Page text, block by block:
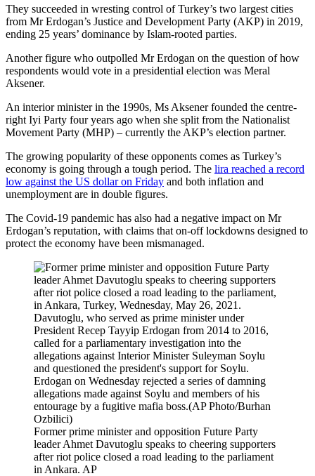
They succeeded in wresting control of Turkey’s two largest cities
from Mr Erdogan’s Justice and Development Party (AKP) in 2019,
ending 25 years’ dominance by Islam-rooted parties.
Another figure who outpolled Mr Erdogan on the question of how
respondents would vote in a presidential election was Meral
Aksener.
An interior minister in the 1990s, Ms Aksener founded the centre-
right Iyi Party four years ago when she split from the Nationalist
Movement Party (MHP) – currently the AKP’s election partner.
The growing popularity of these opponents comes as Turkey’s
economy is going through a tough period. The lira reached a record
low against the US dollar on Friday and both inflation and
unemployment are in double figures.
The Covid-19 pandemic has also had a negative impact on Mr
Erdogan’s reputation, with claims that on-off lockdowns designed to
protect the economy have been mismanaged.
Former prime minister and opposition Future Party
leader Ahmet Davutoglu speaks to cheering supporters
after riot police closed a road leading to the parliament
in Ankara. AP